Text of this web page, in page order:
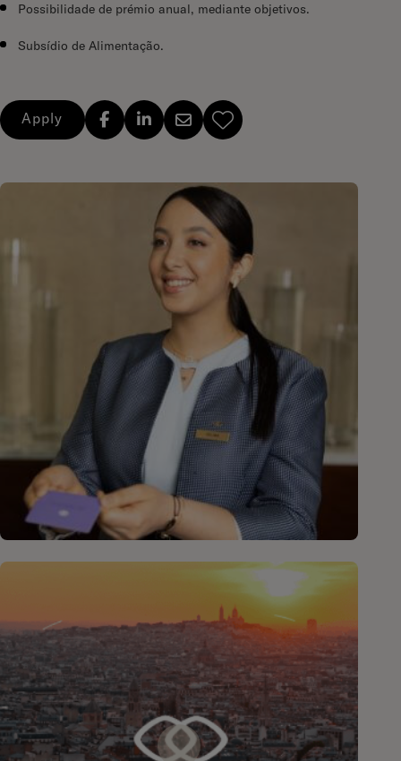
Possibilidade de prémio anual, mediante objetivos.
Subsídio de Alimentação.
Apply